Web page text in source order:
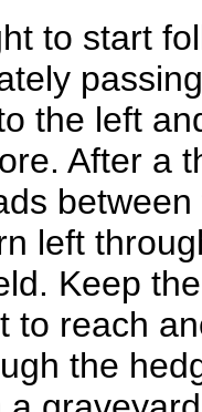
to start
the left
After a
left
Keep
to reach
the